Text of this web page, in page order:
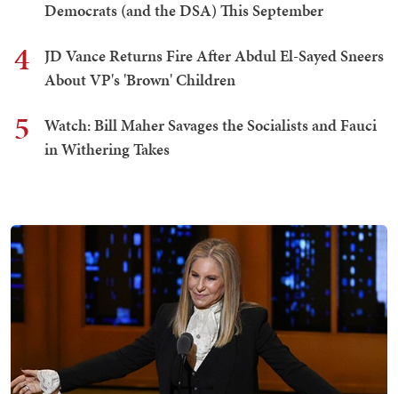
Democrats (and the DSA) This September
4
JD Vance Returns Fire After Abdul El-Sayed Sneers
About VP's 'Brown' Children
5
Watch: Bill Maher Savages the Socialists and Fauci
in Withering Takes